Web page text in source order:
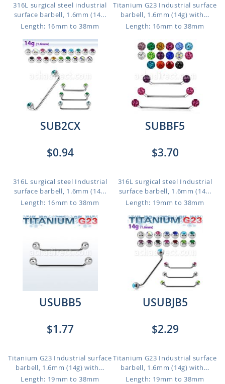
316L surgical steel industrial
surface barbell, 1.6mm (14...
Length: 16mm to 38mm
Titanium G23 Industrial surface
barbell, 1.6mm (14g) with...
Length: 16mm to 38mm
SUB2CX
$0.94
316L surgical steel Industrial
surface barbell, 1.6mm (14...
Length: 16mm to 38mm
SUBBF5
$3.70
316L surgical steel Industrial
surface barbell, 1.6mm (14...
Length: 19mm to 38mm
USUBB5
$1.77
Titanium G23 Industrial surface
barbell, 1.6mm (14g) with...
Length: 19mm to 38mm
USUBJB5
$2.29
Titanium G23 Industrial surface
barbell, 1.6mm (14g) with...
Length: 19mm to 38mm